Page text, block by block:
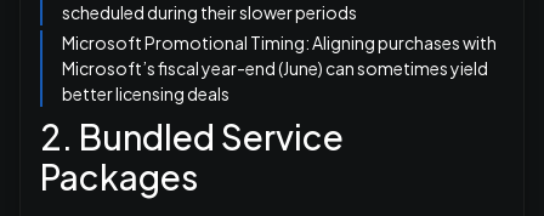
scheduled during their slower periods
Microsoft Promotional Timing: Aligning purchases with
Microsoft’s fiscal year-end (June) can sometimes yield
better licensing deals
2. Bundled Service
Packages